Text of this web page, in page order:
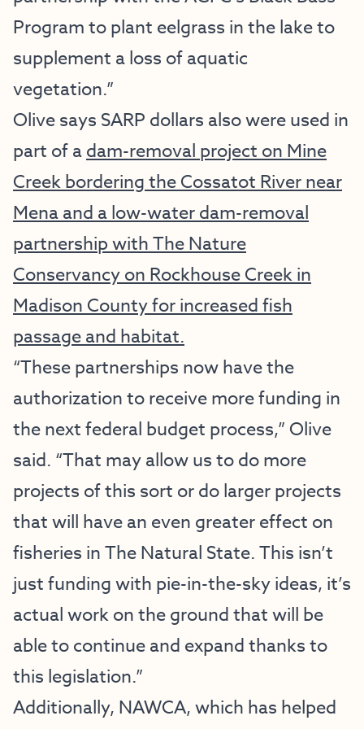
Program to plant eelgrass in the lake to
supplement a loss of aquatic
vegetation.”
Olive says SARP dollars also were used in
part of adam-removal project on Mine
Creek bordering the Cossatot River near
Mena and a low-water dam-removal
partnership with The Nature
Conservancy on Rockhouse Creek in
Madison County for increased fish
passage and habitat.
“These partnerships now have the
authorization to receive more funding in
the next federal budget process,” Olive
said. “That may allow us to do more
projects of this sort or do larger projects
that will have an even greater effect on
fisheries in The Natural State. This isn’t
just funding with pie-in-the-sky ideas, it’s
actual work on the ground that will be
able to continue and expand thanks to
this legislation.”
Additionally, NAWCA, which has helped